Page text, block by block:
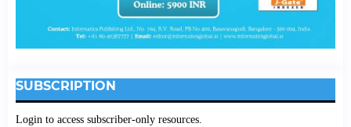
SUBSCRIPTION
Login to access subscriber-only resources.